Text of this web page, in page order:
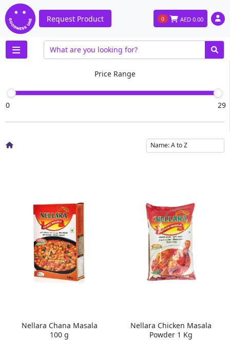
Request Product 0 AED 0.00
Nellara Chana Masala
100 g
Nellara Chicken Masala
Powder 1 Kg
Price Range
0 29